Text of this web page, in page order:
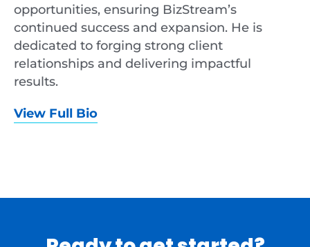
opportunities, ensuring BizStream’s
continued success and expansion. He is
dedicated to forging strong client
relationships and delivering impactful
results.
View Full Bio